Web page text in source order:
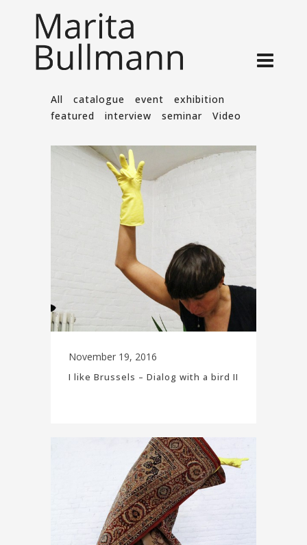
All catalogue event
exhibition
featured
interview seminar Video
November 19, 2016
I like Brussels – Dialog with a bird II